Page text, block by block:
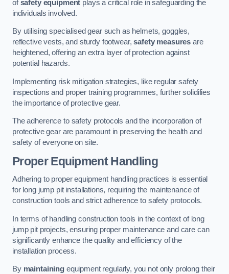
ofsafety equipment plays a critical role in safeguarding the
individuals involved.
By utilising specialised gear such as helmets, goggles,
reflective vests, and sturdy footwear,safety measures are
heightened, offering an extra layer of protection against
potential hazards.
Implementing risk mitigation strategies, like regular safety
inspections and proper training programmes, further solidifies
the importance of protective gear.
The adherence to safety protocols and the incorporation of
protective gear are paramount in preserving the health and
safety of everyone on site.
Proper Equipment Handling
Adhering to proper equipment handling practices is essential
for long jump pit installations, requiring the maintenance of
construction tools and strict adherence to safety protocols.
In terms of handling construction tools in the context of long
jump pit projects, ensuring proper maintenance and care can
significantly enhance the quality and efficiency of the
installation process.
By maintainingequipment regularly, you not only prolong their